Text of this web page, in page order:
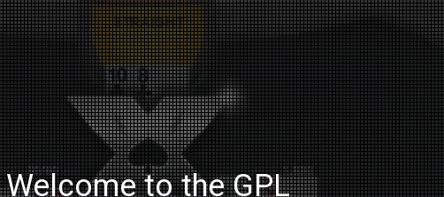
Welcome to the GPL